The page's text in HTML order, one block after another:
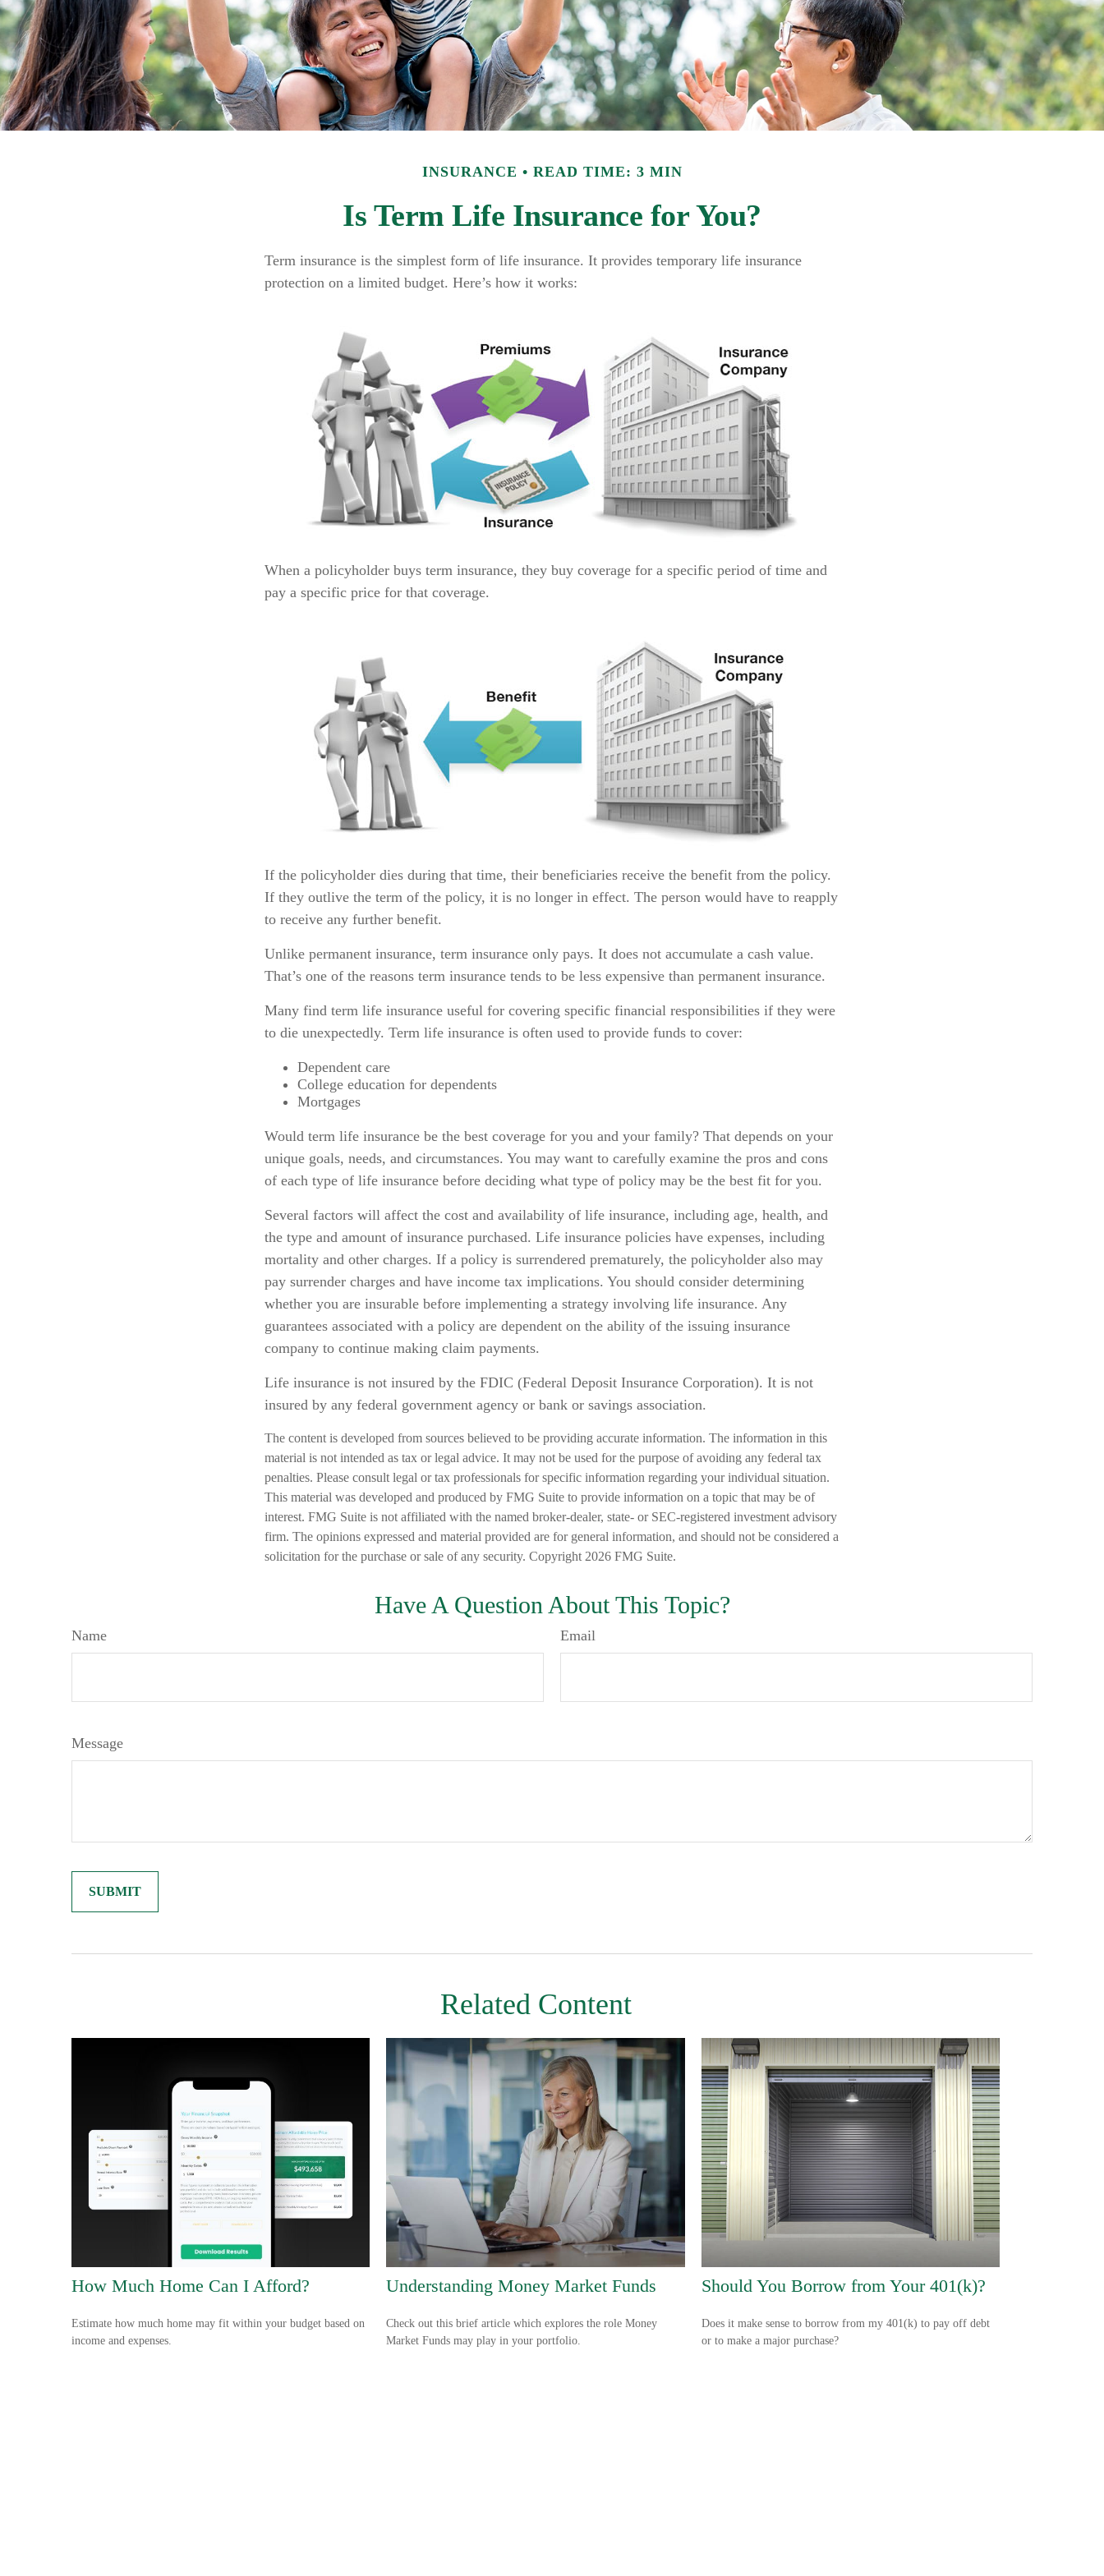
INSURANCE READ TIME: 3 MIN
Is Term Life Insurance for You?
Term insurance is the simplest form of life insurance. It provides temporary life insurance
protection on a limited budget. Here’s how it works:
When a policyholder buys term insurance, they buy coverage for a specific period of time and
pay a specific price for that coverage.
If the policyholder dies during that time, their beneficiaries receive the benefit from the policy.
If they outlive the term of the policy, it is no longer in effect. The person would have to reapply
to receive any further benefit.
Unlike permanent insurance, term insurance only pays. It does not accumulate a cash value.
That’s one of the reasons term insurance tends to be less expensive than permanent insurance.
Many find term life insurance useful for covering specific financial responsibilities if they were
to die unexpectedly. Term life insurance is often used to provide funds to cover:
Dependent care
College education for dependents
Mortgages
Would term life insurance be the best coverage for you and your family? That depends on your
unique goals, needs, and circumstances. You may want to carefully examine the pros and cons
of each type of life insurance before deciding what type of policy may be the best fit for you.
Several factors will affect the cost and availability of life insurance, including age, health, and
the type and amount of insurance purchased. Life insurance policies have expenses, including
mortality and other charges. If a policy is surrendered prematurely, the policyholder also may
pay surrender charges and have income tax implications. You should consider determining
whether you are insurable before implementing a strategy involving life insurance. Any
guarantees associated with a policy are dependent on the ability of the issuing insurance
company to continue making claim payments.
Life insurance is not insured by the FDIC (Federal Deposit Insurance Corporation). It is not
insured by any federal government agency or bank or savings association.
The content is developed from sources believed to be providing accurate information. The information in this
material is not intended as tax or legal advice. It may not be used for the purpose of avoiding any federal tax
penalties. Please consult legal or tax professionals for specific information regarding your individual situation.
This material was developed and produced by FMG Suite to provide information on a topic that may be of
interest. FMG Suite is not affiliated with the named broker-dealer, state- or SEC-registered investment advisory
firm. The opinions expressed and material provided are for general information, and should not be considered a
solicitation for the purchase or sale of any security. Copyright 2026 FMG Suite.
Have A Question About This Topic?
Name Email
Message
Related Content
How Much Home Can I Afford?
Estimate how much home may fit within your budget based on
income and expenses.
Understanding Money Market Funds
Check out this brief article which explores the role Money
Market Funds may play in your portfolio.
Should You Borrow from Your 401(k)?
Does it make sense to borrow from my 401(k) to pay off debt
or to make a major purchase?